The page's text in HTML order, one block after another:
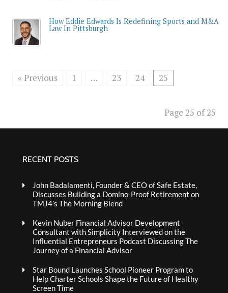
How Eddie Edwards Is Redefining Sports and M&A
Law In Pittsburgh
« Previous 1 … 23 24 25
Page 25 of 25
RECENT POSTS
John Badalamenti, Founder & CEO of Safe Estate,
Discusses Building a Domino-Proof Retirement on
TMJ4’s The Morning Blend
Kevin Nuber Financial Advisor Development
Consultant with Simplicity Interviewed on the
Influential Entrepreneurs Podcast Discussing The
Journey of a Financial Advisor
Star Bound Launches School Pioneer Program to
Help Charter Schools Shape the Future of Healthy
Screen Time